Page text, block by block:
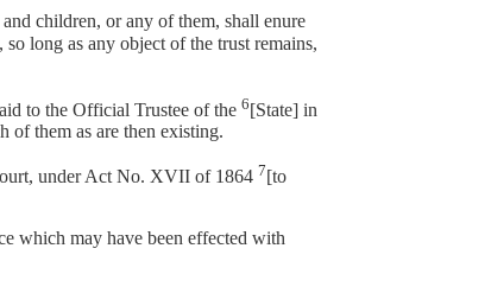
children, or any of them, shall enure
long as any object of the trust remains,
to the Official Trustee of the 6[State] in
of them as are then existing.
under Act No. XVII of 1864 7[to
which may have been effected with